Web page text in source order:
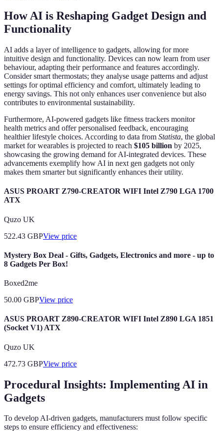
How AI is Reshaping Gadget Design and
Functionality
AI adds a layer of intelligence to gadgets, allowing for more
intuitive design and functionality. Devices can now learn from user
behaviour, adapting their performance and features accordingly.
Consider smart thermostats; they analyse usage patterns and adjust
settings for optimal efficiency and comfort, ultimately leading to
energy savings. This not only enhances user convenience but also
contributes to environmental sustainability.
Furthermore, AI-powered gadgets like fitness trackers monitor
health metrics and offer personalised feedback, encouraging
healthier lifestyle choices. According to data from Statista, the global
market for wearables is projected to reach $105 billion by 2025,
showcasing the growing demand for AI-integrated devices. These
advancements exemplify how AI in next gen gadgets not only
makes them smarter but significantly enhances their utility.
ASUS PROART Z790-CREATOR WIFI Intel Z790 LGA 1700
ATX
Quzo UK
522.43 GBPView price
Mystery Box Deal - Gifts, Gadgets, Electronics and more - up to
8 Gadgets Per Box!
Boxed2me
50.00 GBPView price
ASUS PROART Z890-CREATOR WIFI Intel Z890 LGA 1851
(Socket V1) ATX
Quzo UK
472.73 GBPView price
Procedural Insights: Implementing AI in
Gadgets
To develop AI-driven gadgets, manufacturers must follow specific
steps to ensure efficiency and effectiveness: